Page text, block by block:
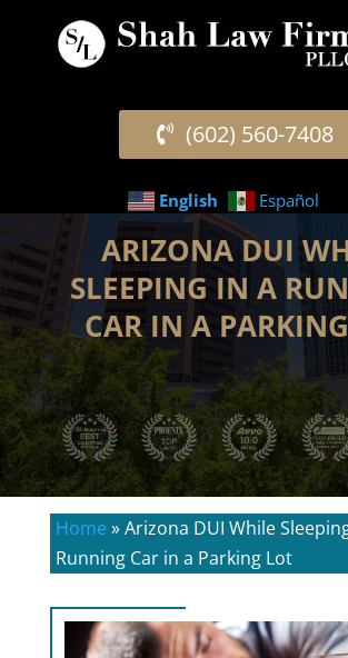
(602) 560-7408
English Español
ARIZONA DUI
SLEEPING IN A
CAR IN A
Home »Arizona DUI While
Running Car in a Parking Lot